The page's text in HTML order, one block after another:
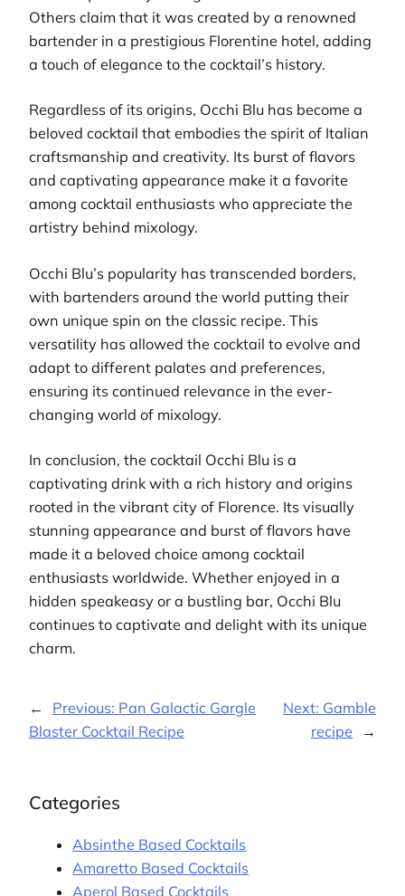
Others claim that it was created by a renowned
bartender in a prestigious Florentine hotel, adding
a touch of elegance to the cocktail’s history.
Regardless of its origins, Occhi Blu has become a
beloved cocktail that embodies the spirit of Italian
craftsmanship and creativity. Its burst of flavors
and captivating appearance make it a favorite
among cocktail enthusiasts who appreciate the
artistry behind mixology.
Occhi Blu’s popularity has transcended borders,
with bartenders around the world putting their
own unique spin on the classic recipe. This
versatility has allowed the cocktail to evolve and
adapt to different palates and preferences,
ensuring its continued relevance in the ever-
changing world of mixology.
In conclusion, the cocktail Occhi Blu is a
captivating drink with a rich history and origins
rooted in the vibrant city of Florence. Its visually
stunning appearance and burst of flavors have
made it a beloved choice among cocktail
enthusiasts worldwide. Whether enjoyed in a
hidden speakeasy or a bustling bar, Occhi Blu
continues to captivate and delight with its unique
charm.
← Previous: Pan Galactic Gargle
Blaster Cocktail Recipe
Next: Gamble
recipe
→
Categories
Absinthe Based Cocktails
Amaretto Based Cocktails
Aperol Based Cocktails